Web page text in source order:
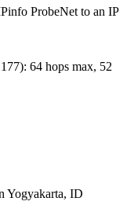
ProbeNet to an IP
): 64 hops max, 52
Yogyakarta, ID